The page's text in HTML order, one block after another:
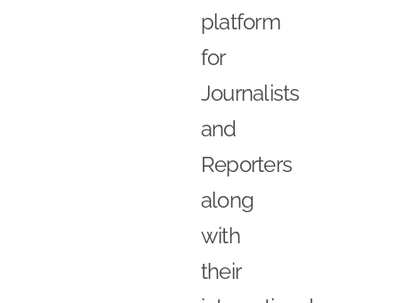
platform
for
Journalists
and
Reporters
along
with
their